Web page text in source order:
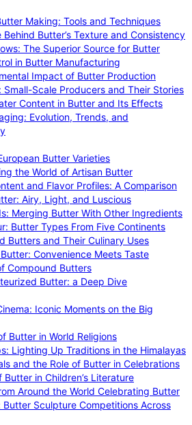
Making: Tools and Techniques
Behind Butter’s Texture and Consistency
The Superior Source for Butter
in Butter Manufacturing
Impact of Butter Production
Scale Producers and Their Stories
Content in Butter and Its Effects
Evolution, Trends, and
Butter Varieties
the World of Artisan Butter
and Flavor Profiles: A Comparison
Airy, Light, and Luscious
Merging Butter With Other Ingredients
Butter Types From Five Continents
Butters and Their Culinary Uses
Convenience Meets Taste
Compound Butters
Butter: a Deep Dive
Iconic Moments on the Big
Butter in World Religions
Lighting Up Traditions in the Himalayas
and the Role of Butter in Celebrations
Butter in Children’s Literature
Around the World Celebrating Butter
Sculpture Competitions Across